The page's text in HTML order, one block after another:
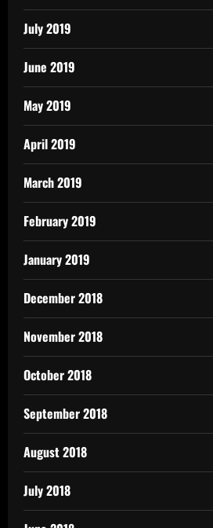
July 2019
June 2019
May 2019
April 2019
March 2019
February 2019
January 2019
December 2018
November 2018
October 2018
September 2018
August 2018
July 2018